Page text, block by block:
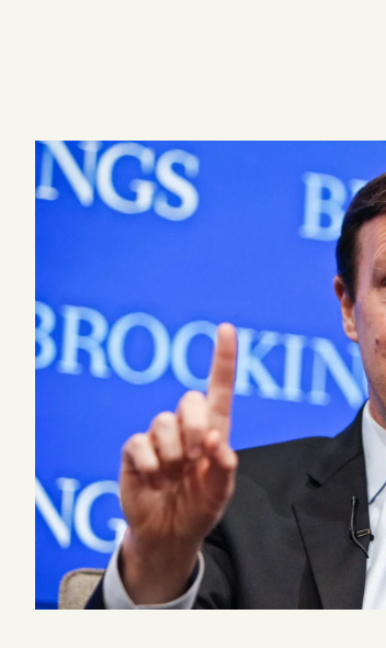
All Daily Posts
Tangle Merch
Members Content
Gift subscriptions
ABOUT